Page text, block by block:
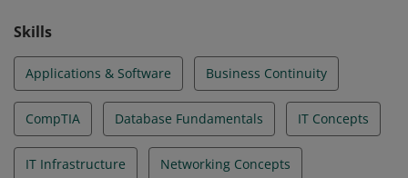
Skills
Applications & Software Business Continuity
CompTIA Database Fundamentals IT Concepts
IT Infrastructure Networking Concepts